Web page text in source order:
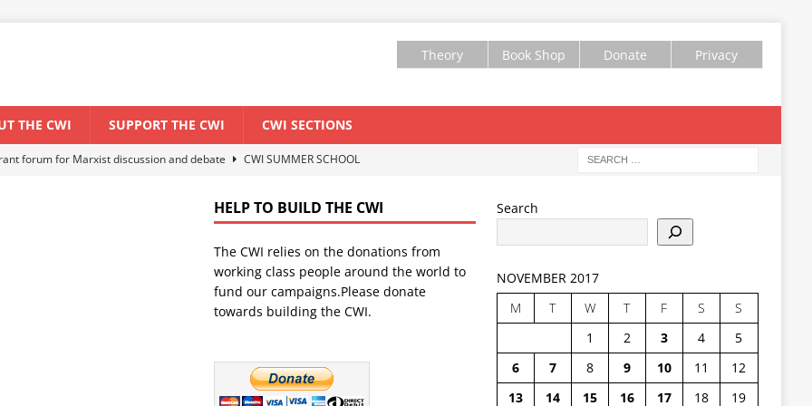
Theory Book Shop Donate Privacy
THE CWI SUPPORT THE CWI CWI SECTIONS
El Niño threat
ENVIRONMENT & CLIMATE CHANGE
of a major economic crisis
forum for Marxist discussion and debate
CWI SUMMER SCHOOL
HELP TO BUILD THE CWI
The CWI relies on the donations from
working class people around the world to
fund our campaigns.Please donate
towards building the CWI.
Search
NOVEMBER 2017
M
T W T F S
S
1
2 3 4
5
6
7 8 9 10 11
12
13
14 15 16 17 18
19